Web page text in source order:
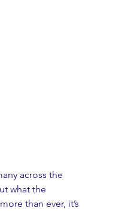
across the
what the
than ever, it’s